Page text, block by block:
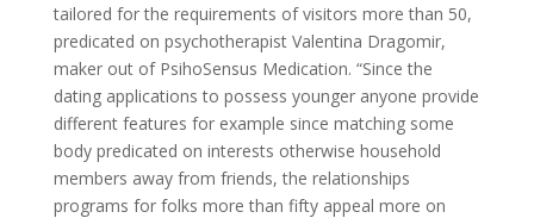
tailored for the requirements of visitors more than 50,
predicated on psychotherapist Valentina Dragomir,
maker out of PsihoSensus Medication. “Since the
dating applications to possess younger anyone provide
different features for example since matching some
body predicated on interests otherwise household
members away from friends, the relationships
programs for folks more than fifty appeal more on